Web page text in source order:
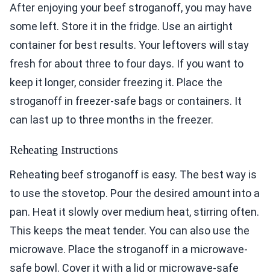
After enjoying your beef stroganoff, you may have
some left. Store it in the fridge. Use an airtight
container for best results. Your leftovers will stay
fresh for about three to four days. If you want to
keep it longer, consider freezing it. Place the
stroganoff in freezer-safe bags or containers. It
can last up to three months in the freezer.
Reheating Instructions
Reheating beef stroganoff is easy. The best way is
to use the stovetop. Pour the desired amount into a
pan. Heat it slowly over medium heat, stirring often.
This keeps the meat tender. You can also use the
microwave. Place the stroganoff in a microwave-
safe bowl. Cover it with a lid or microwave-safe